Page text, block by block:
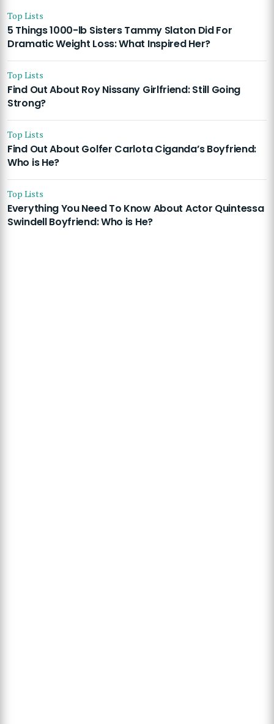
Top Lists
5 Things 1000-lb Sisters Tammy Slaton Did For
Dramatic Weight Loss: What Inspired Her?
Top Lists
Find Out About Roy Nissany Girlfriend: Still Going
Strong?
Top Lists
Find Out About Golfer Carlota Ciganda’s Boyfriend:
Who is He?
Top Lists
Everything You Need To Know About Actor Quintessa
Swindell Boyfriend: Who is He?